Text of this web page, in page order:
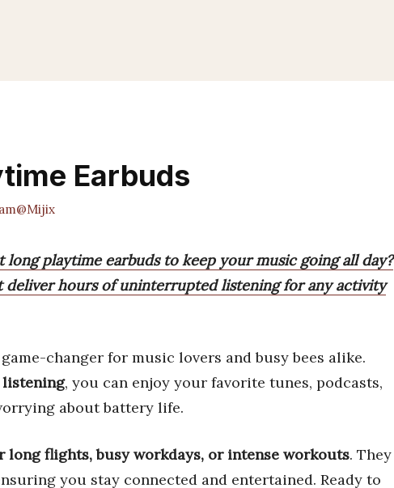
Earbuds
playtime earbuds to keep your music going all day?
deliver hours of uninterrupted listening for any activity
changer for music lovers and busy bees alike.
, you can enjoy your favorite tunes, podcasts,
about battery life.
long flights, busy workdays, or intense workouts. They
you stay connected and entertained. Ready to